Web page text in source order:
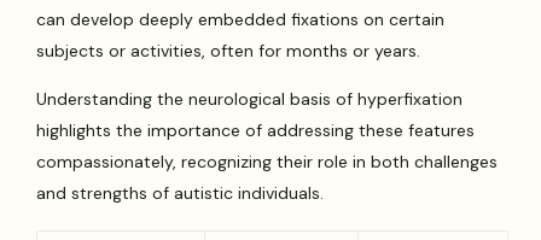
can develop deeply embedded fixations on certain
subjects or activities, often for months or years.
Understanding the neurological basis of hyperfixation
highlights the importance of addressing these features
compassionately, recognizing their role in both challenges
and strengths of autistic individuals.